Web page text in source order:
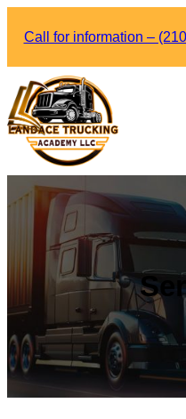
Call for information –